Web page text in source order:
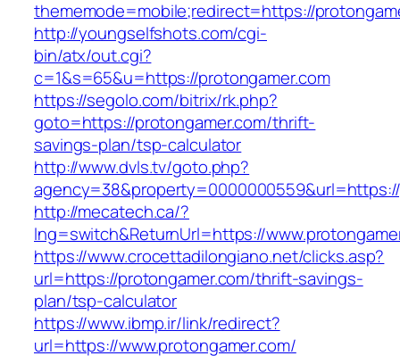
thememode=mobile;redirect=https://
http://youngselfshots.com/cgi-
bin/atx/out.cgi?
c=1&s=65&u=https://protongamer.com
https://segolo.com/bitrix/rk.php?
goto=https://protongamer.com/thrift-
savings-plan/tsp-calculator
http://www.dvls.tv/goto.php?
http://mecatech.ca/?
lng=switch&ReturnUrl=https://
https://www.crocettadilongiano.net/clicks.asp?
url=https://protongamer.com/thrift-savings-
plan/tsp-calculator
https://www.ibmp.ir/link/redirect?
url=https://www.protongamer.com/